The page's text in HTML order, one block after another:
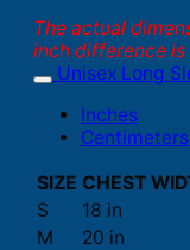
The actual
inch difference is
Unisex Long
Inches
Centimeters
SIZE CHEST
S
18 in
M
20 in